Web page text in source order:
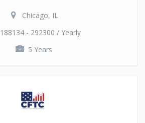
Chicago, IL
188134 - 292300 / Yearly
5 Years